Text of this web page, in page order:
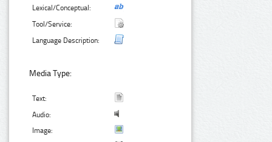
Lexical/Conceptual:
Tool/Service:
Language Description:
Media Type:
Text:
Audio:
Image: